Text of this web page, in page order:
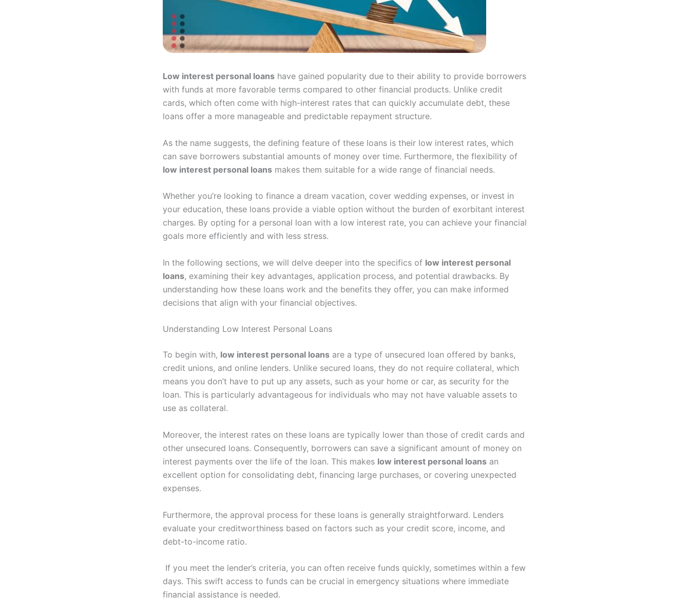
Low interest personal loans have gained popularity due to their ability to provide borrowers
with funds at more favorable terms compared to other financial products. Unlike credit
cards, which often come with high-interest rates that can quickly accumulate debt, these
loans offer a more manageable and predictable repayment structure.
As the name suggests, the defining feature of these loans is their low interest rates, which
can save borrowers substantial amounts of money over time. Furthermore, the flexibility of
low interest personal loans makes them suitable for a wide range of financial needs.
Whether you’re looking to finance a dream vacation, cover wedding expenses, or invest in
your education, these loans provide a viable option without the burden of exorbitant interest
charges. By opting for a personal loan with a low interest rate, you can achieve your financial
goals more efficiently and with less stress.
In the following sections, we will delve deeper into the specifics of low interest personal
loans, examining their key advantages, application process, and potential drawbacks. By
understanding how these loans work and the benefits they offer, you can make informed
decisions that align with your financial objectives.
Understanding Low Interest Personal Loans
To begin with, low interest personal loans are a type of unsecured loan offered by banks,
credit unions, and online lenders. Unlike secured loans, they do not require collateral, which
means you don’t have to put up any assets, such as your home or car, as security for the
loan. This is particularly advantageous for individuals who may not have valuable assets to
use as collateral.
Moreover, the interest rates on these loans are typically lower than those of credit cards and
other unsecured loans. Consequently, borrowers can save a significant amount of money on
interest payments over the life of the loan. This makes low interest personal loans an
excellent option for consolidating debt, financing large purchases, or covering unexpected
expenses.
Furthermore, the approval process for these loans is generally straightforward. Lenders
evaluate your creditworthiness based on factors such as your credit score, income, and
debt-to-income ratio.
If you meet the lender’s criteria, you can often receive funds quickly, sometimes within a few
days. This swift access to funds can be crucial in emergency situations where immediate
financial assistance is needed.